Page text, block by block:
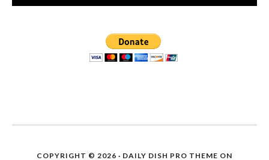
COPYRIGHT © 2026 · DAILY DISH PRO THEME ON